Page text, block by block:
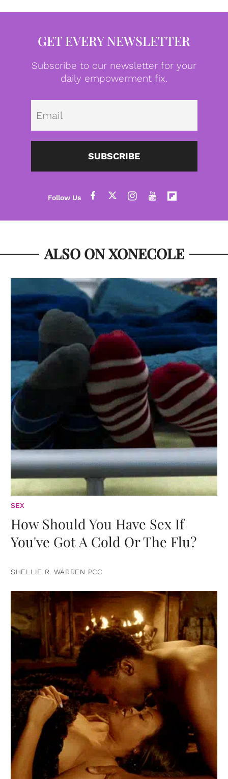
GET EVERY NEWSLETTER
Subscribe to our newsletter for your
daily empowerment fix.
SUBSCRIBE
ALSO ON XONECOLE
SEX
How Should You Have Sex If
You've Got A Cold Or The Flu?
SHELLIE R. WARREN PCC